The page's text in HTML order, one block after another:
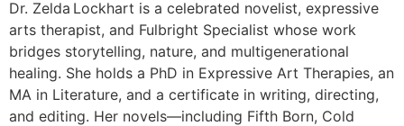
Dr. Zelda Lockhart is a celebrated novelist, expressive
arts therapist, and Fulbright Specialist whose work
bridges storytelling, nature, and multigenerational
healing. She holds a PhD in Expressive Art Therapies, an
MA in Literature, and a certificate in writing, directing,
and editing. Her novels—including Fifth Born, Cold